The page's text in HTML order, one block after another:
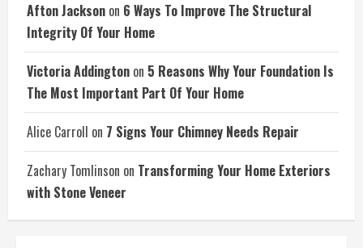
Afton Jackson on 6 Ways To Improve The Structural
Integrity Of Your Home
Victoria Addington on 5 Reasons Why Your Foundation Is
The Most Important Part Of Your Home
Alice Carroll on 7 Signs Your Chimney Needs Repair
Zachary Tomlinson on Transforming Your Home Exteriors
with Stone Veneer